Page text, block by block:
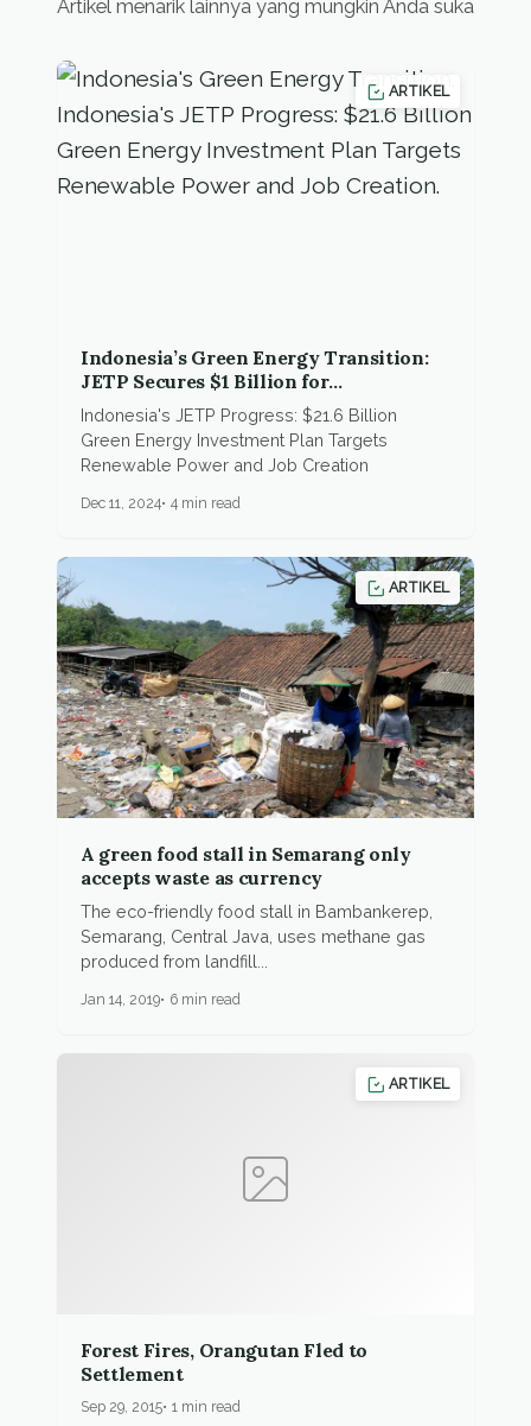
Artikel menarik lainnya yang mungkin Anda suka
ARTIKEL
Indonesia’s Green Energy Transition:
JETP Secures $1 Billion for
Electrification Projects
Indonesia's JETP Progress: $21.6 Billion
Green Energy Investment Plan Targets
Renewable Power and Job Creation
Dec 11, 2024 4 min read
ARTIKEL
A green food stall in Semarang only
accepts waste as currency
The eco-friendly food stall in Bambankerep,
Semarang, Central Java, uses methane gas
produced from landfill...
Jan 14, 2019 6 min read
ARTIKEL
Forest Fires, Orangutan Fled to
Settlement
Sep 29, 2015 1 min read